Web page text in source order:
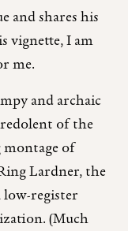
and shares his
vignette, I am
me.
and archaic
of the
montage of
Lardner, the
register
(Much